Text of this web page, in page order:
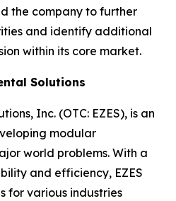
the company to further
and identify additional
within its core market.
Solutions
Inc. (OTC: EZES), is an
modular
world problems. With a
and efficiency, EZES
for various industries